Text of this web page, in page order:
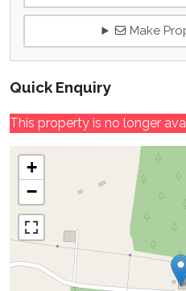
Make
Quick Enquiry
This property is no longer
+
−